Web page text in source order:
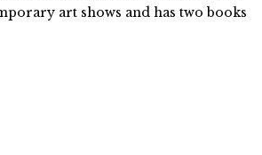
art shows and has two books